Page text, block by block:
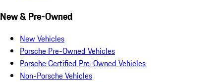
New & Pre-Owned
New Vehicles
Porsche Pre-Owned Vehicles
Porsche Certified Pre-Owned Vehicles
Non-Porsche Vehicles